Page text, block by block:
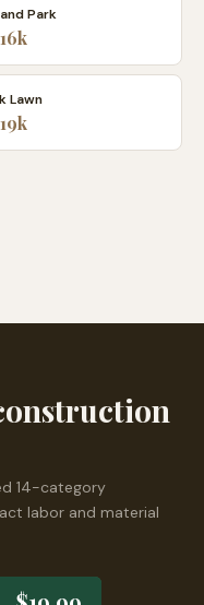
Park
Lawn
14-category
labor and material